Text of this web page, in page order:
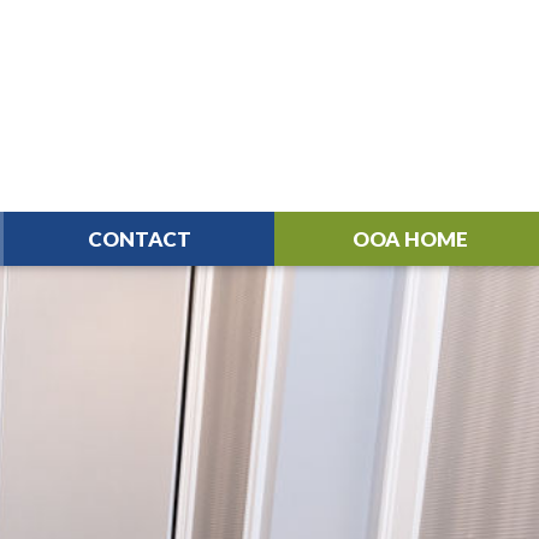
CONTACT OOA HOME